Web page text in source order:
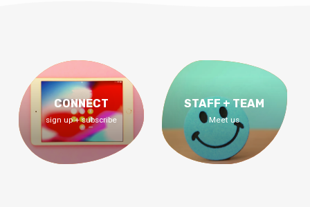
CONNECT
sign up + subscribe
STAFF + TEAM
Meet us